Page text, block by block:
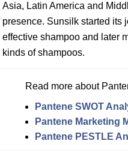
Asia, Latin America and
presence. Sunsilk started its
effective shampoo and later
kinds of shampoos.
Read more about
Pantene SWOT
Pantene Marketing
Pantene PESTLE